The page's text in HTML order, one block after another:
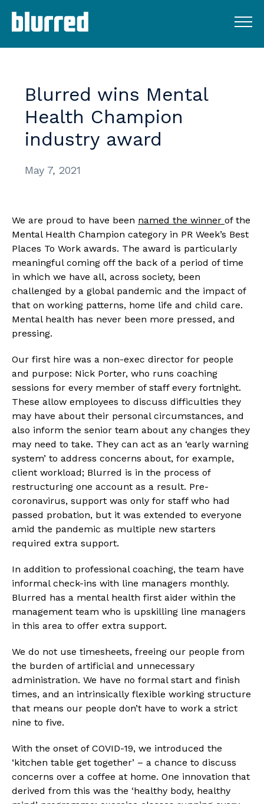
Blurred wins Mental
Health Champion
industry award
May 7, 2021
We are proud to have been named the winner of the
Mental Health Champion category in PR Week’s Best
Places To Work awards. The award is particularly
meaningful coming off the back of a period of time
in which we have all, across society, been
challenged by a global pandemic and the impact of
that on working patterns, home life and child care.
Mental health has never been more pressed, and
pressing.
Our first hire was a non-exec director for people
and purpose: Nick Porter, who runs coaching
sessions for every member of staff every fortnight.
These allow employees to discuss difficulties they
may have about their personal circumstances, and
also inform the senior team about any changes they
may need to take. They can act as an ‘early warning
system’ to address concerns about, for example,
client workload; Blurred is in the process of
restructuring one account as a result. Pre-
coronavirus, support was only for staff who had
passed probation, but it was extended to everyone
amid the pandemic as multiple new starters
required extra support.
In addition to professional coaching, the team have
informal check-ins with line managers monthly.
Blurred has a mental health first aider within the
management team who is upskilling line managers
in this area to offer extra support.
We do not use timesheets, freeing our people from
the burden of artificial and unnecessary
administration. We have no formal start and finish
times, and an intrinsically flexible working structure
that means our people don’t have to work a strict
nine to five.
With the onset of COVID-19, we introduced the
‘kitchen table get together’ – a chance to discuss
concerns over a coffee at home. One innovation that
derived from this was the ‘healthy body, healthy